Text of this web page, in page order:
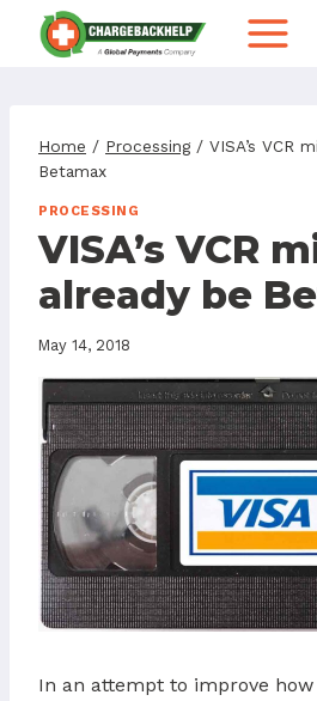
Home / Processing / VISA’s VCR
Betamax
PROCESSING
VISA’s VCR
already be
May 14, 2018
In an attempt to improve